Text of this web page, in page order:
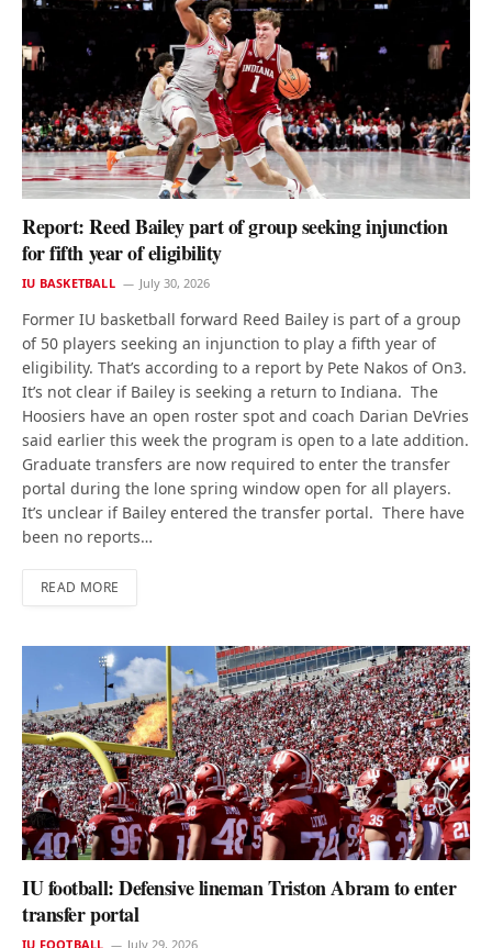
Report: Reed Bailey part of group seeking injunction
for fifth year of eligibility
IU BASKETBALL July 30, 2026
Former IU basketball forward Reed Bailey is part of a group
of 50 players seeking an injunction to play a fifth year of
eligibility. That’s according to a report by Pete Nakos of On3.
It’s not clear if Bailey is seeking a return to Indiana. The
Hoosiers have an open roster spot and coach Darian DeVries
said earlier this week the program is open to a late addition.
Graduate transfers are now required to enter the transfer
portal during the lone spring window open for all players.
It’s unclear if Bailey entered the transfer portal. There have
been no reports…
READ MORE
IU football: Defensive lineman Triston Abram to enter
transfer portal
IU FOOTBALL July 29, 2026